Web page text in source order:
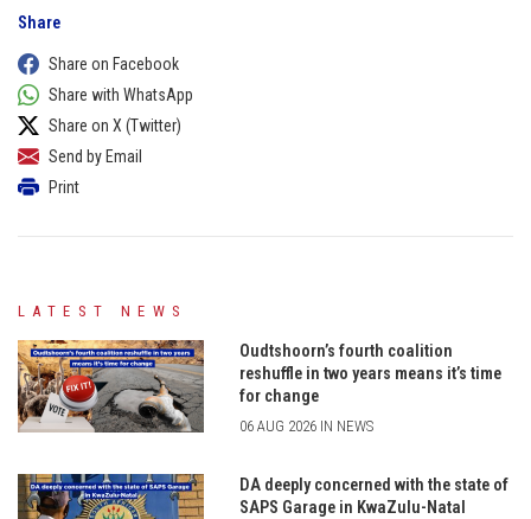
Share
Share on Facebook
Share with WhatsApp
Share on X (Twitter)
Send by Email
Print
LATEST NEWS
Oudtshoorn’s fourth coalition
reshuffle in two years means it’s time
for change
06 AUG 2026 IN NEWS
DA deeply concerned with the state of
SAPS Garage in KwaZulu-Natal